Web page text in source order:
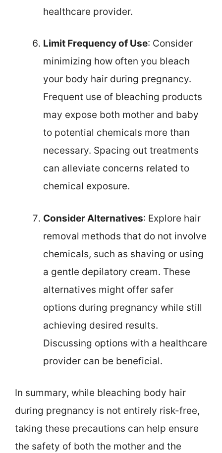
healthcare provider.
Limit Frequency of Use: Consider
minimizing how often you bleach
your body hair during pregnancy.
Frequent use of bleaching products
may expose both mother and baby
to potential chemicals more than
necessary. Spacing out treatments
can alleviate concerns related to
chemical exposure.
Consider Alternatives: Explore hair
removal methods that do not involve
chemicals, such as shaving or using
a gentle depilatory cream. These
alternatives might offer safer
options during pregnancy while still
achieving desired results.
Discussing options with a healthcare
provider can be beneficial.
In summary, while bleaching body hair
during pregnancy is not entirely risk-free,
taking these precautions can help ensure
the safety of both the mother and the